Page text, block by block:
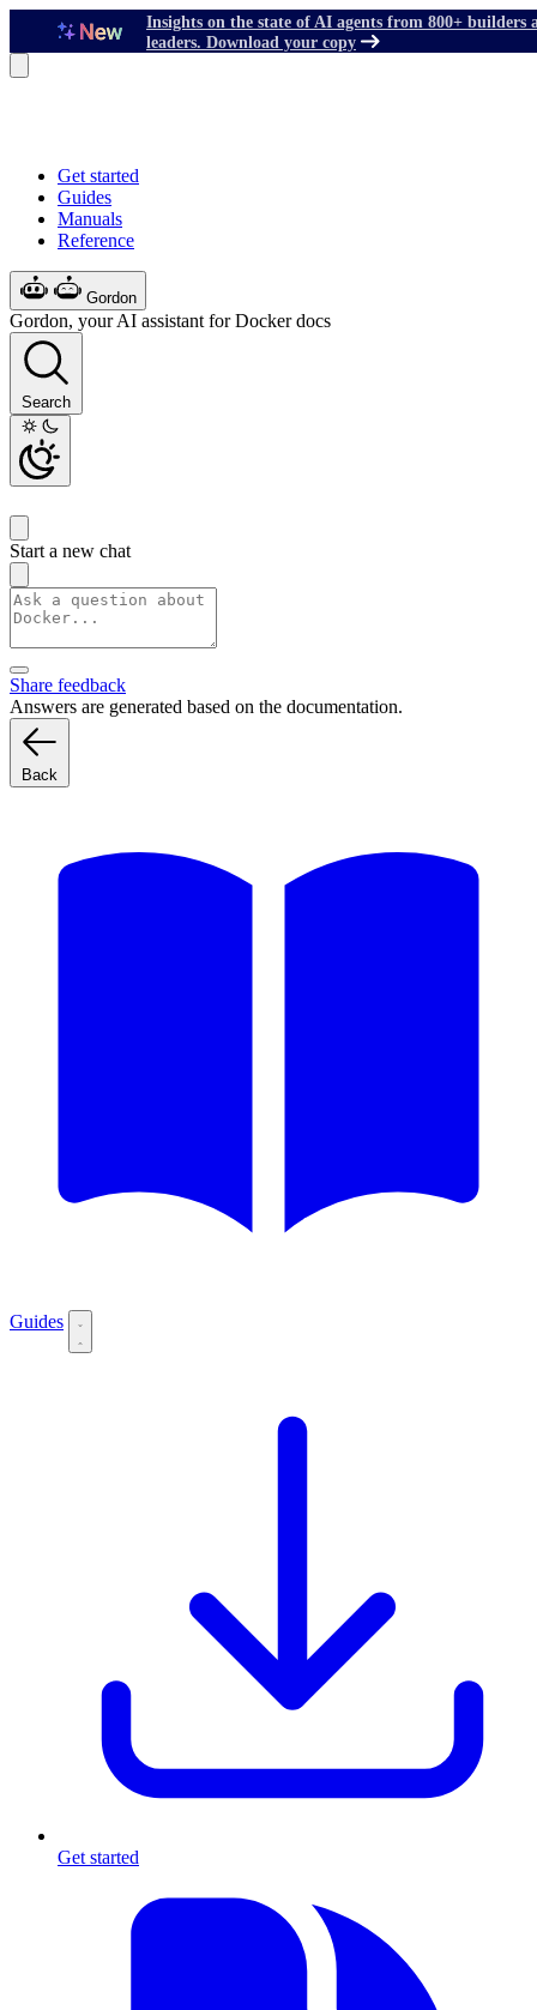
Insights on the state of AI agents from 800+ builders
leaders. Download your copy
Get started
Guides
Manuals
Reference
Gordon
Gordon, your AI assistant for Docker docs
Search
Start a new chat
Share feedback
Answers are generated based on the documentation.
Back
Guides
Get started